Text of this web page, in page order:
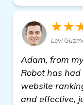
Levi
Adam, from
Robot has
website
and effective,